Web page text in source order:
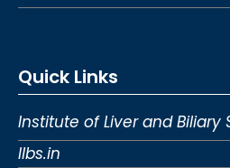
Quick Links
Institute of Liver and Biliary
Ilbs.in